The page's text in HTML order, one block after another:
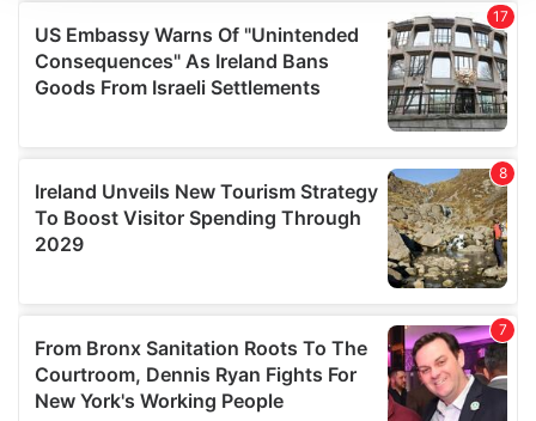
We use cookies to personalise content and ads, to
provide social media features and to analyse our traffic.
We also share information about your use of our site with
our social media, advertising and analytics partners who
may combine it with other information that you’ve
of their services.